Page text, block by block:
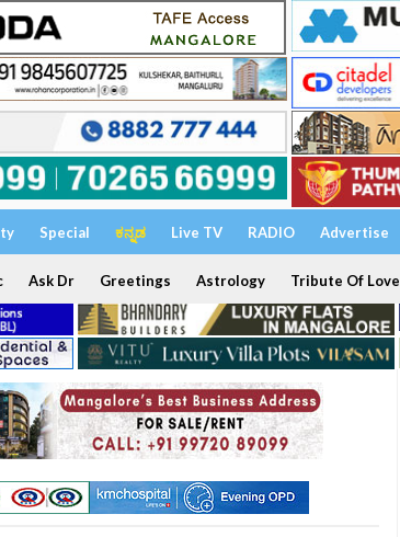
Special ಕನ್ನಡ Live TV RADIO Advertise
Ask Dr Greetings Astrology Tribute Of Love